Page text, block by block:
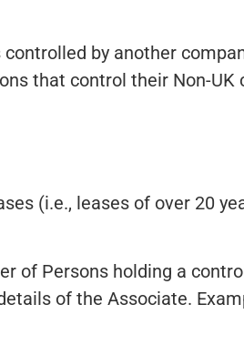
by another
that control their Non-UK
(i.e., leases of over 20
of Persons holding a
of the Associate.